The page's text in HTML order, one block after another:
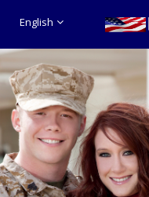
English